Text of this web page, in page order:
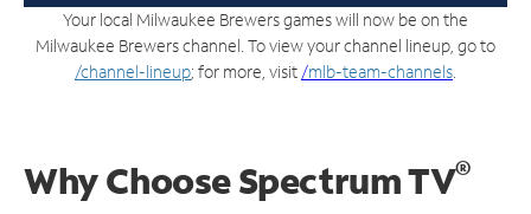
Your local Milwaukee Brewers games will now be on the
Milwaukee Brewers channel. To view your channel lineup, go to
/channel-lineup; for more, visit /mlb-team-channels
Why Choose Spectrum TV®